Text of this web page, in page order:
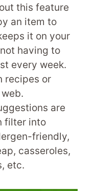
this feature
an item to
it on your
having to
every week.
recipes or
are
filter into
friendly,
casseroles,
etc.